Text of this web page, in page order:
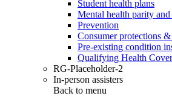
Student health plans
Mental health parity
Prevention
Consumer protections
Pre-existing condition
Qualifying Health
RG-Placeholder-2
In-person assisters
Back to menu